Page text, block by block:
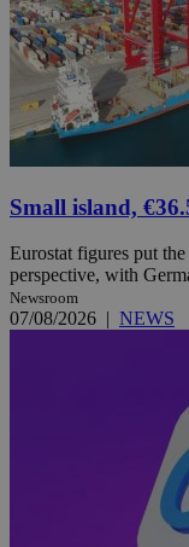
Small island,
Eurostat figures put
perspective, with
Newsroom
07/08/2026 | NEWS